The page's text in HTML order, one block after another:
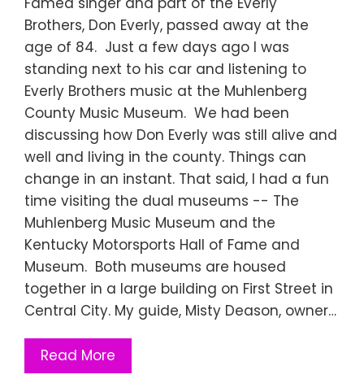
Brothers, Don Everly, passed away at the
age of 84. Just a few days ago I was
standing next to his car and listening to
Everly Brothers music at the Muhlenberg
County Music Museum. We had been
discussing how Don Everly was still alive and
well and living in the county. Things can
change in an instant. That said, I had a fun
time visiting the dual museums -- The
Muhlenberg Music Museum and the
Kentucky Motorsports Hall of Fame and
Museum. Both museums are housed
together in a large building on First Street in
Central City. My guide, Misty Deason, owner…
Read More